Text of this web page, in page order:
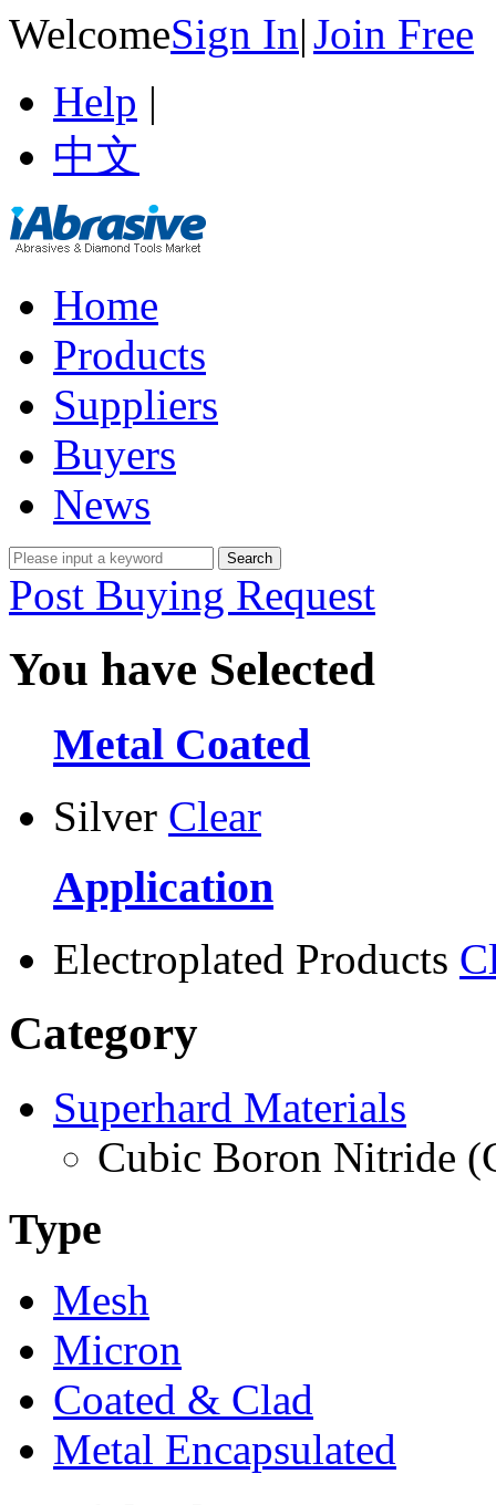
WelcomeSign In|Join Free
Help |
中文
Home
Products
Suppliers
Buyers
News
Post Buying Request
You have Selected
Metal Coated
Silver Clear
Application
Electroplated Products
Category
Superhard Materials
Cubic Boron Nitride
Type
Mesh
Micron
Coated & Clad
Metal Encapsulated